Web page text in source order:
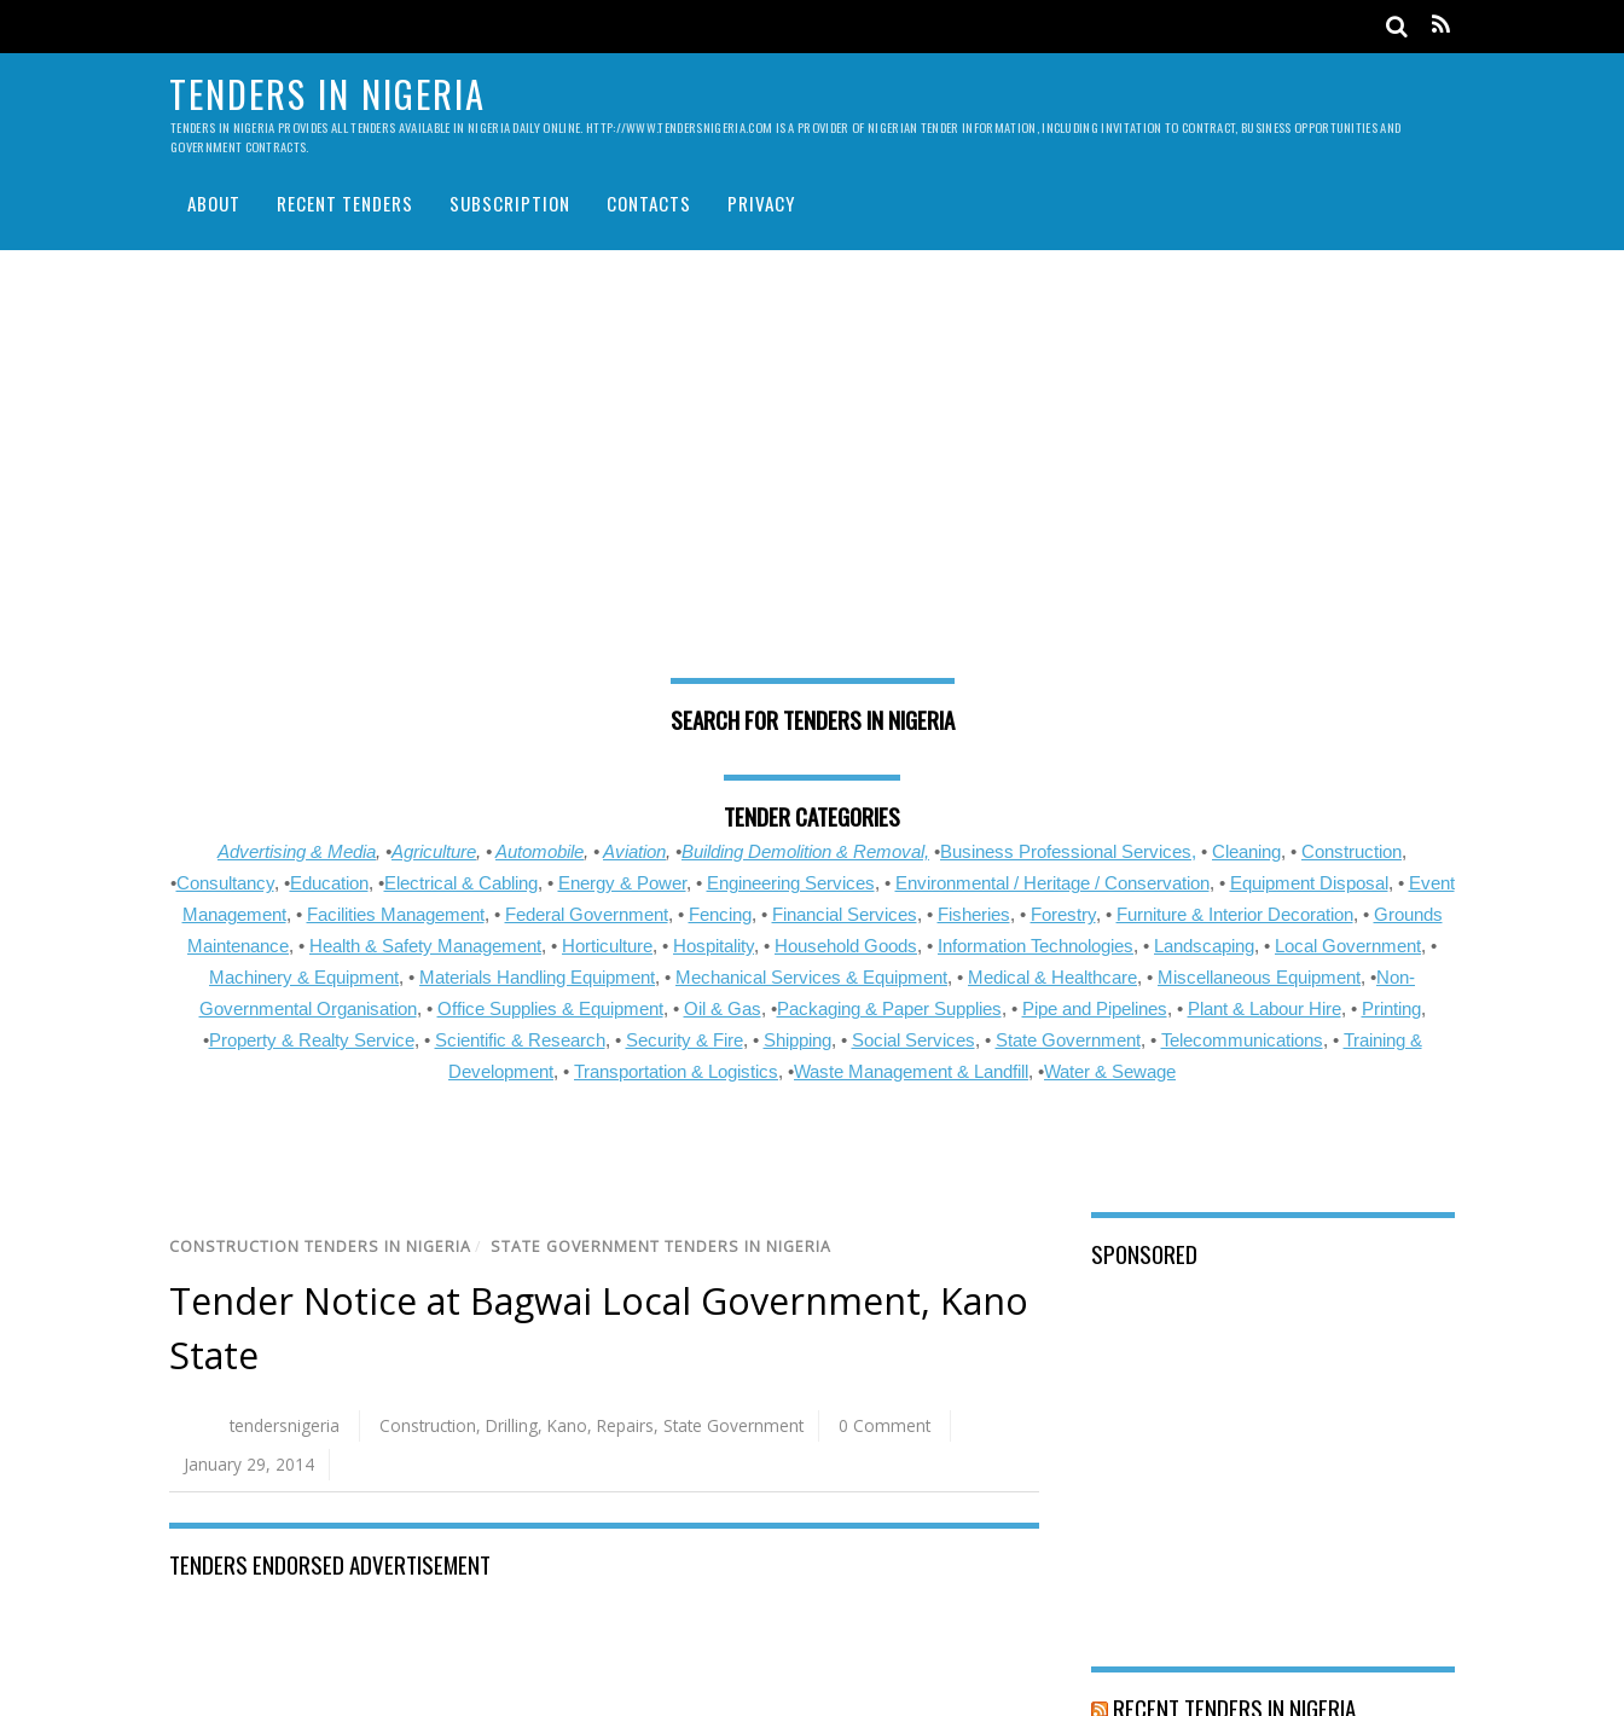
TENDERS IN NIGERIA
TENDERS IN NIGERIA PROVIDES ALL TENDERS AVAILABLE IN NIGERIA DAILY ONLINE. HTTP://WWW.TENDERSNIGERIA.COM IS A PROVIDER OF NIGERIAN TENDER INFORMATION, INCLUDING INVITATION TO CONTRACT, BUSINESS OPPORTUNITIES AND
GOVERNMENT CONTRACTS.
ABOUT RECENT TENDERS SUBSCRIPTION CONTACTS PRIVACY
SEARCH FOR TENDERS IN NIGERIA
TENDER CATEGORIES
Advertising & Media, •Agriculture, •Automobile, •Aviation, •Building Demolition & Removal, •Business Professional Services, • Cleaning, • Construction,
•Consultancy, •Education, •Electrical & Cabling, • Energy & Power, • Engineering Services, • Environmental / Heritage / Conservation, • Equipment Disposal, • Event
Management, • Facilities Management, • Federal Government, • Fencing, • Financial Services, • Fisheries, • Forestry, • Furniture & Interior Decoration, • Grounds
Maintenance, • Health & Safety Management, • Horticulture, • Hospitality, • Household Goods, • Information Technologies, • Landscaping, • Local Government, •
Machinery & Equipment, • Materials Handling Equipment, • Mechanical Services & Equipment, • Medical & Healthcare, • Miscellaneous Equipment, •Non-
Governmental Organisation, • Office Supplies & Equipment, • Oil & Gas, •Packaging & Paper Supplies, • Pipe and Pipelines, • Plant & Labour Hire, • Printing,
•Property & Realty Service, • Scientific & Research, • Security & Fire, • Shipping, • Social Services, • State Government, • Telecommunications, • Training &
Development, • Transportation & Logistics, •Waste Management & Landfill, •Water & Sewage
CONSTRUCTION TENDERS IN NIGERIA / STATE GOVERNMENT TENDERS IN NIGERIA
Tender Notice at Bagwai Local Government, Kano
State
tendersnigeria Construction, Drilling, Kano, Repairs, State Government
0 Comment
January 29, 2014
TENDERS ENDORSED ADVERTISEMENT
SPONSORED
RECENT TENDERS IN NIGERIA